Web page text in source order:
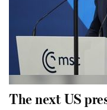
The next US